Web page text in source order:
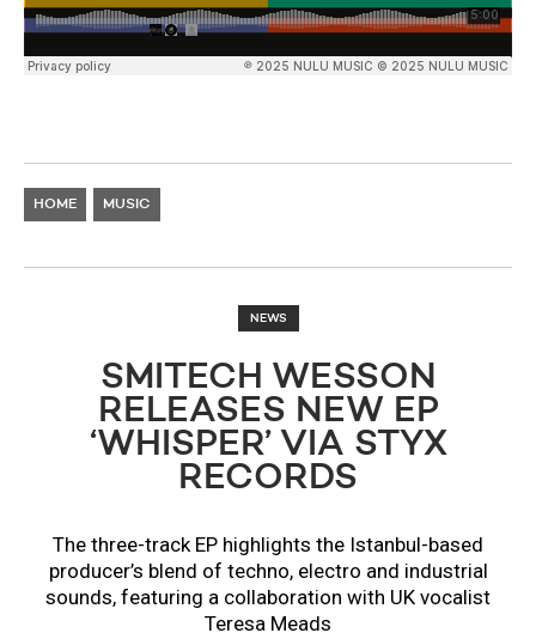
HOME MUSIC
NEWS
SMITECH WESSON
RELEASES NEW EP
‘WHISPER’ VIA STYX
RECORDS
The three-track EP highlights the Istanbul-based
producer’s blend of techno, electro and industrial
sounds, featuring a collaboration with UK vocalist
Teresa Meads